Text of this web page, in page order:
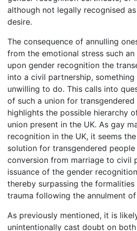
although not legally recognised
desire.
The consequence of annulling
from the emotional stress such
upon gender recognition the
into a civil partnership, something
unwilling to do. This calls into
of such a union for transgendered
highlights the possible hierarchy
union present in the UK. As gay
recognition in the UK, it seems
solution for transgendered
conversion from marriage to civil
issuance of the gender
thereby surpassing the formalities
trauma following the annulment
As previously mentioned, it is
unintentionally cast doubt on